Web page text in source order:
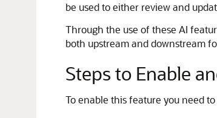
be used to either review and
Through the use of these AI
both upstream and downstream
Steps to Enable
To enable this feature you need to